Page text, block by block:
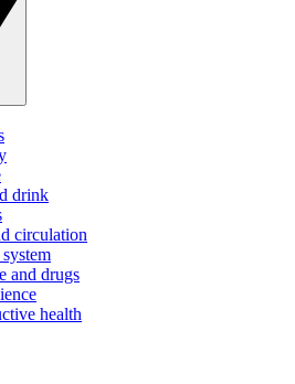
drink
circulation
and drugs
health